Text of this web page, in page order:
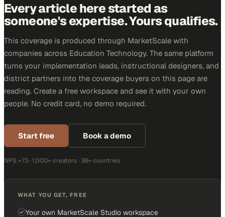
Every article here started as
someone's expertise. Yours qualifies.
This coverage is produced through MarketScale with
companies across Education Technology. The same platform
turns your implementation leads, instructional designers, and
district partners into the coverage buyers on this page are
reading. Create a free workspace and see it with your own
people. No credit card, no demo required.
Start free Book a demo
NPS +73 · 1,000+ creators · 38+ countries
WHAT YOU GET, FREE
Your own MarketScale Studio workspace